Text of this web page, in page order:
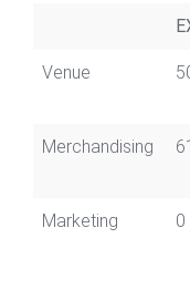
Venue
Merchandising
Marketing 0